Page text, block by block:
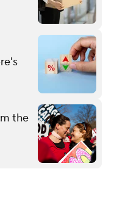
the